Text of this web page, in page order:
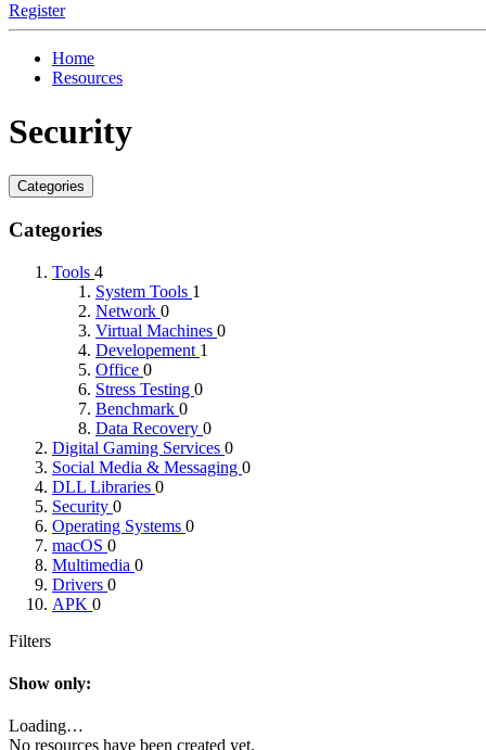
Register
Home
Resources
Security
Categories
Categories
Tools 4
System Tools 1
Network 0
Virtual Machines 0
Developement 1
Office 0
Stress Testing 0
Benchmark 0
Data Recovery 0
Digital Gaming Services 0
Social Media & Messaging 0
DLL Libraries 0
Security 0
Operating Systems 0
macOS 0
Multimedia 0
Drivers 0
APK 0
Filters
Show only:
Loading…
No resources have been created yet.